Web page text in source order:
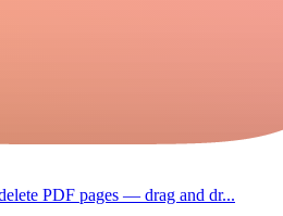
PDF pages — drag and dr...